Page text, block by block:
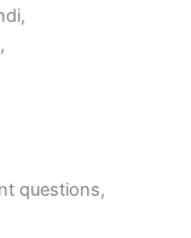
questions,